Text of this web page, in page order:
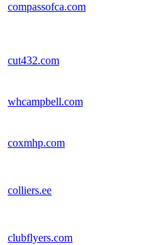
compassofca.com
cut432.com
whcampbell.com
coxmhp.com
colliers.ee
clubflyers.com